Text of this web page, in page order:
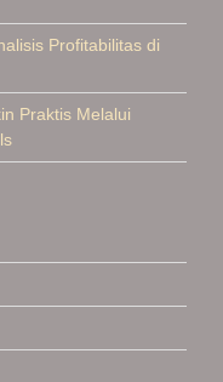
Profitabilitas di
Praktis Melalui